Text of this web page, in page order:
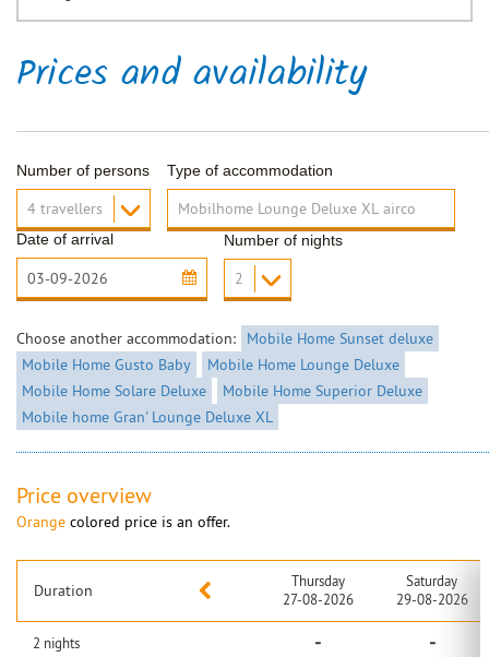
Prices and availability
Number of persons Type of accommodation
Date of arrival Number of nights
Choose another accommodation:
Mobile Home Sunset deluxe
Mobile Home Gusto Baby
Mobile Home Lounge Deluxe
Mobile Home Solare Deluxe
Mobile Home Superior Deluxe
Mobile home Gran' Lounge Deluxe XL
Price overview
Orange colored price is an offer.
Duration
Thursday
27-08-2026
Saturday
29-08-2026
2 nights - -